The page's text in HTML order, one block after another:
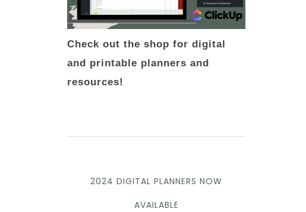
Check out the shop for digital
and printable planners and
resources!
2024 DIGITAL PLANNERS NOW
AVAILABLE